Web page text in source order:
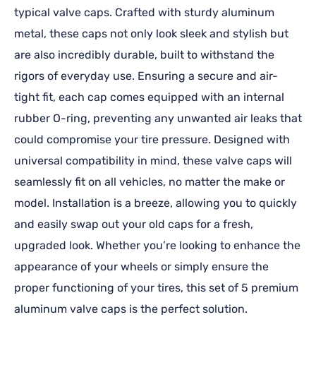
typical valve caps. Crafted with sturdy aluminum
metal, these caps not only look sleek and stylish but
are also incredibly durable, built to withstand the
rigors of everyday use. Ensuring a secure and air-
tight fit, each cap comes equipped with an internal
rubber O-ring, preventing any unwanted air leaks that
could compromise your tire pressure. Designed with
universal compatibility in mind, these valve caps will
seamlessly fit on all vehicles, no matter the make or
model. Installation is a breeze, allowing you to quickly
and easily swap out your old caps for a fresh,
upgraded look. Whether you’re looking to enhance the
appearance of your wheels or simply ensure the
proper functioning of your tires, this set of 5 premium
aluminum valve caps is the perfect solution.